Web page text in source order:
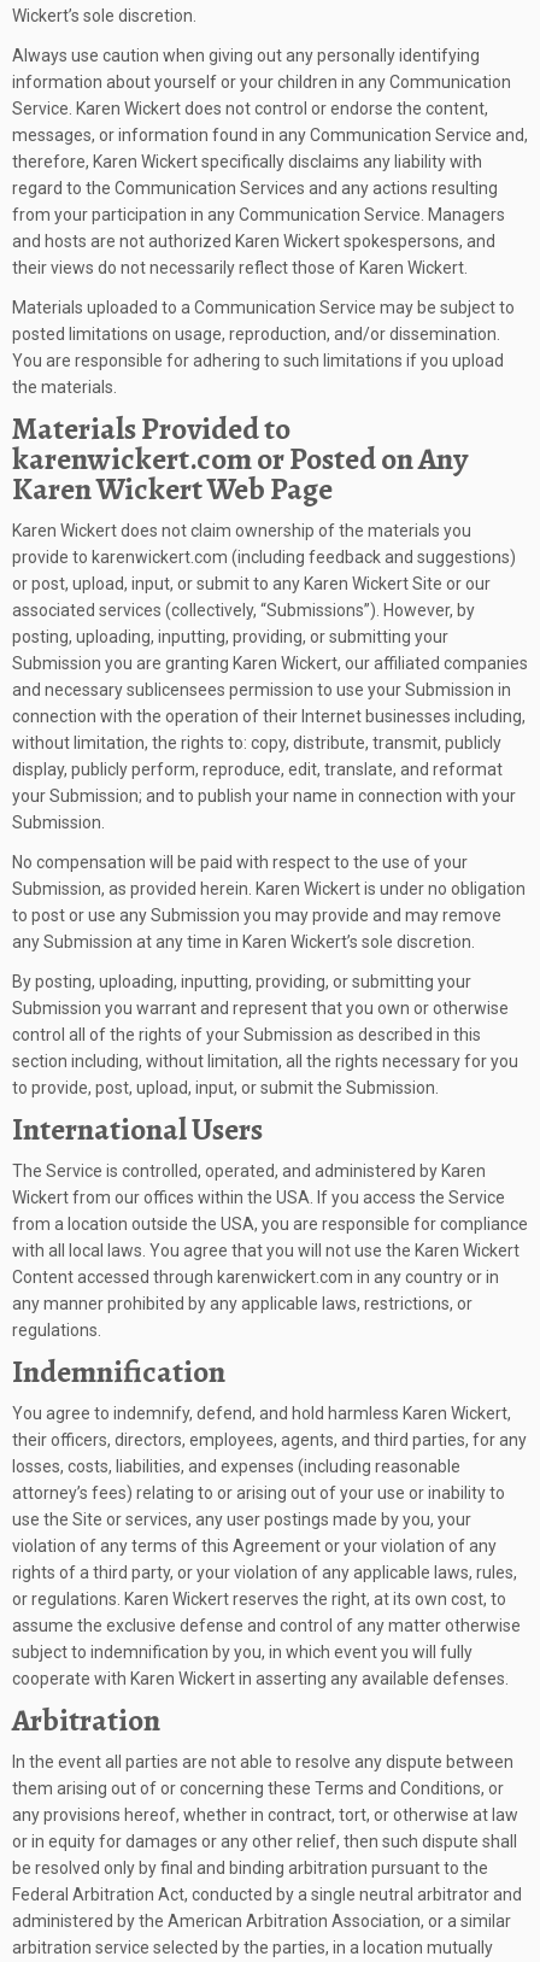
Wickert’s sole discretion.
Always use caution when giving out any personally identifying
information about yourself or your children in any Communication
Service. Karen Wickert does not control or endorse the content,
messages, or information found in any Communication Service and,
therefore, Karen Wickert specifically disclaims any liability with
regard to the Communication Services and any actions resulting
from your participation in any Communication Service. Managers
and hosts are not authorized Karen Wickert spokespersons, and
their views do not necessarily reflect those of Karen Wickert.
Materials uploaded to a Communication Service may be subject to
posted limitations on usage, reproduction, and/or dissemination.
You are responsible for adhering to such limitations if you upload
the materials.
Materials Provided to
karenwickert.com or Posted on Any
Karen Wickert Web Page
Karen Wickert does not claim ownership of the materials you
provide to karenwickert.com (including feedback and suggestions)
or post, upload, input, or submit to any Karen Wickert Site or our
associated services (collectively, “Submissions”). However, by
posting, uploading, inputting, providing, or submitting your
Submission you are granting Karen Wickert, our affiliated companies
and necessary sublicensees permission to use your Submission in
connection with the operation of their Internet businesses including,
without limitation, the rights to: copy, distribute, transmit, publicly
display, publicly perform, reproduce, edit, translate, and reformat
your Submission; and to publish your name in connection with your
Submission.
No compensation will be paid with respect to the use of your
Submission, as provided herein. Karen Wickert is under no obligation
to post or use any Submission you may provide and may remove
any Submission at any time in Karen Wickert’s sole discretion.
By posting, uploading, inputting, providing, or submitting your
Submission you warrant and represent that you own or otherwise
control all of the rights of your Submission as described in this
section including, without limitation, all the rights necessary for you
to provide, post, upload, input, or submit the Submission.
International Users
The Service is controlled, operated, and administered by Karen
Wickert from our offices within the USA. If you access the Service
from a location outside the USA, you are responsible for compliance
with all local laws. You agree that you will not use the Karen Wickert
Content accessed through karenwickert.com in any country or in
any manner prohibited by any applicable laws, restrictions, or
regulations.
Indemnification
You agree to indemnify, defend, and hold harmless Karen Wickert,
their officers, directors, employees, agents, and third parties, for any
losses, costs, liabilities, and expenses (including reasonable
attorney’s fees) relating to or arising out of your use or inability to
use the Site or services, any user postings made by you, your
violation of any terms of this Agreement or your violation of any
rights of a third party, or your violation of any applicable laws, rules,
or regulations. Karen Wickert reserves the right, at its own cost, to
assume the exclusive defense and control of any matter otherwise
subject to indemnification by you, in which event you will fully
cooperate with Karen Wickert in asserting any available defenses.
Arbitration
In the event all parties are not able to resolve any dispute between
them arising out of or concerning these Terms and Conditions, or
any provisions hereof, whether in contract, tort, or otherwise at law
or in equity for damages or any other relief, then such dispute shall
be resolved only by final and binding arbitration pursuant to the
Federal Arbitration Act, conducted by a single neutral arbitrator and
administered by the American Arbitration Association, or a similar
arbitration service selected by the parties, in a location mutually